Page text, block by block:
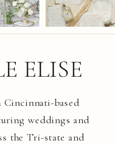
based
weddings and
the Tri-state and
ELISE